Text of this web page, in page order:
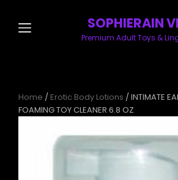
SOPHIERAIN
Premium Adult Toys &
Home / Erotic Body Lotions / INTIMATE
FOAMING TOY CLEANER 6.8 OZ